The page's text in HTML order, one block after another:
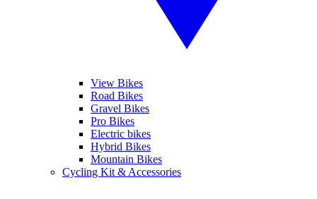
View Bikes
Road Bikes
Gravel Bikes
Pro Bikes
Electric bikes
Hybrid Bikes
Mountain Bikes
Cycling Kit & Accessories